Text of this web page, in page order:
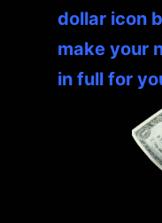
dollar icon
make your
in full for